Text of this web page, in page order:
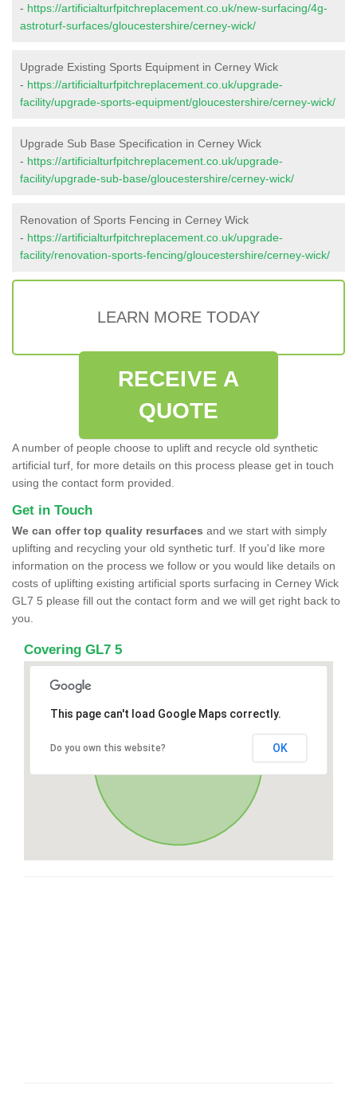
- https://artificialturfpitchreplacement.co.uk/new-surfacing/4g-
astroturf-surfaces/gloucestershire/cerney-wick/
Upgrade Existing Sports Equipment in Cerney Wick
- https://artificialturfpitchreplacement.co.uk/upgrade-
facility/upgrade-sports-equipment/gloucestershire/cerney-wick/
Upgrade Sub Base Specification in Cerney Wick
- https://artificialturfpitchreplacement.co.uk/upgrade-
facility/upgrade-sub-base/gloucestershire/cerney-wick/
Renovation of Sports Fencing in Cerney Wick
- https://artificialturfpitchreplacement.co.uk/upgrade-
facility/renovation-sports-fencing/gloucestershire/cerney-wick/
LEARN MORE TODAY
RECEIVE A
QUOTE
A number of people choose to uplift and recycle old synthetic
artificial turf, for more details on this process please get in touch
using the contact form provided.
Get in Touch
We can offer top quality resurfaces and we start with simply
uplifting and recycling your old synthetic turf. If you'd like more
information on the process we follow or you would like details on
costs of uplifting existing artificial sports surfacing in Cerney Wick
GL7 5 please fill out the contact form and we will get right back to
you.
Covering GL7 5
This page can't load Google Maps correctly.
Do you own this website? OK